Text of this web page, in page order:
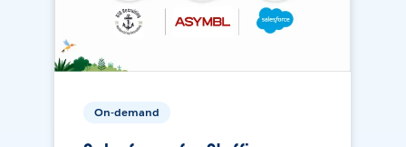
On-demand